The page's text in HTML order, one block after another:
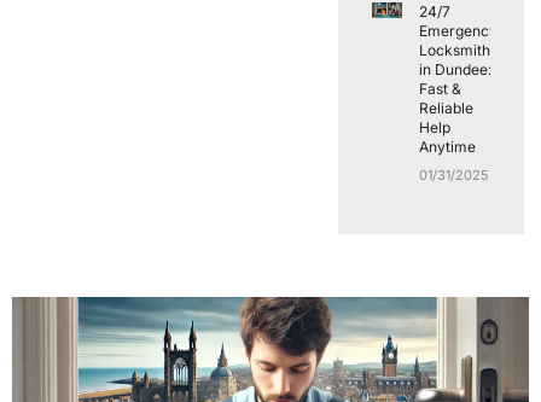
24/7
Emergency
Locksmith
in Dundee:
Fast &
Reliable
Help
Anytime
01/31/2025